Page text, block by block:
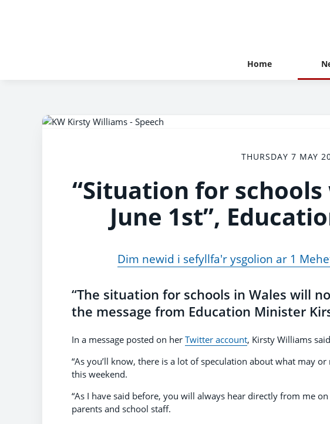
Home
THURSDAY 7 MAY
“Situation for
June 1st”,
Dim newid i sefyllfa'r ysgolion ar 1
“The situation for schools in Wales will
the message from Education Minister
In a message posted on her Twitter account, Kirsty Williams
“As you’ll know, there is a lot of speculation about what may
this weekend.
“As I have said before, you will always hear directly from me
parents and school staff.